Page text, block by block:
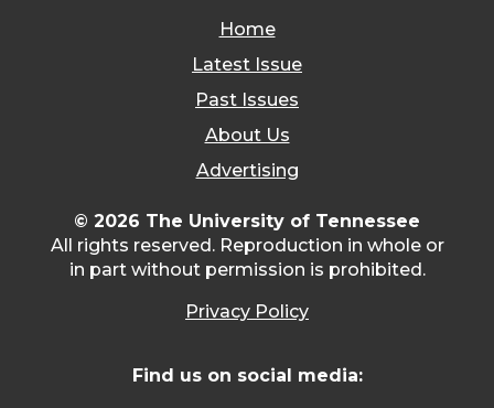
Home
Latest Issue
Past Issues
About Us
Advertising
© 2026 The University of Tennessee
All rights reserved. Reproduction in whole or
in part without permission is prohibited.
Privacy Policy
Find us on social media: